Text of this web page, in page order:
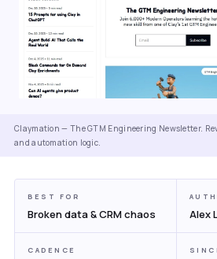
Claymation — The GTM Engineering Newsletter.
and automation logic.
BEST FOR
Broken data & CRM chaos Alex
CADENCE